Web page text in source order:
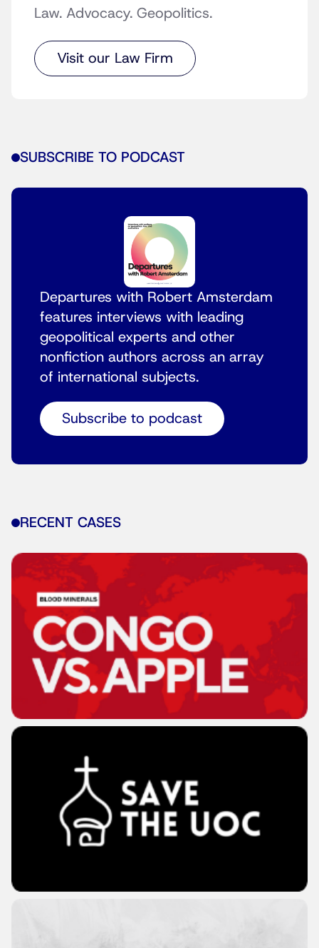
Law. Advocacy. Geopolitics.
Visit our Law Firm
SUBSCRIBE TO PODCAST
Departures with Robert Amsterdam
features interviews with leading
geopolitical experts and other
nonfiction authors across an array
of international subjects.
Subscribe to podcast
RECENT CASES